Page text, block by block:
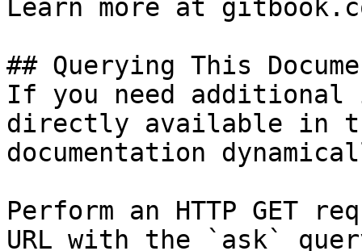
Learn more at
## Querying This
If you need
directly available in
documentation
Perform an HTTP GET
URL with the `ask`